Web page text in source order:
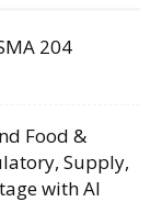
204
Food &
Supply,
with AI